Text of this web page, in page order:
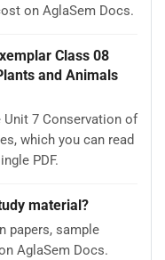
on AglaSem Docs.
Class 08
and Animals
Unit 7 Conservation of
which you can read
PDF.
material?
papers, sample
AglaSem Docs.